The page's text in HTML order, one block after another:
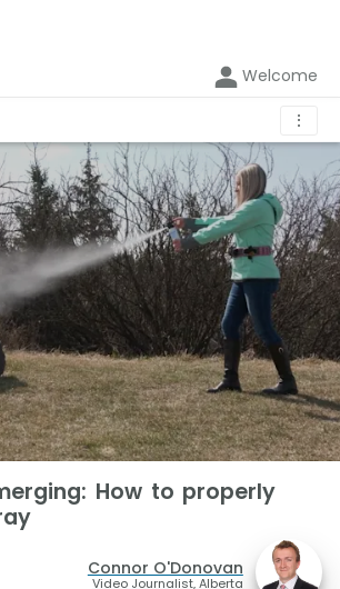
Welcome
⋮
How to properly
Connor O'Donovan
Video Journalist, Alberta